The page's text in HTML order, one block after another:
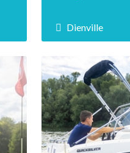
Dienville
Dienville Beach
to relax with
Enjoy this green
many activities,
young and old